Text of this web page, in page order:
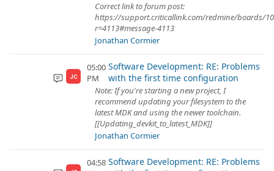
Correct link to forum post:
https://support.criticallink.com/redmine/boards/
r=4113#message-4113
Jonathan Cormier
JC
05:00
PM
Software Development: RE: Problems
with the first time configuration
Note: If you're starting a new project, I
recommend updating your filesystem to the
latest MDK and using the newer toolchain.
[[Updating_devkit_to_latest_MDK]]
Jonathan Cormier
04:58 Software Development: RE: Problems